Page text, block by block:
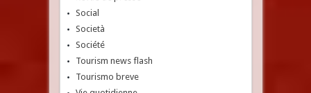
Social
Società
Société
Tourism news flash
Tourismo breve